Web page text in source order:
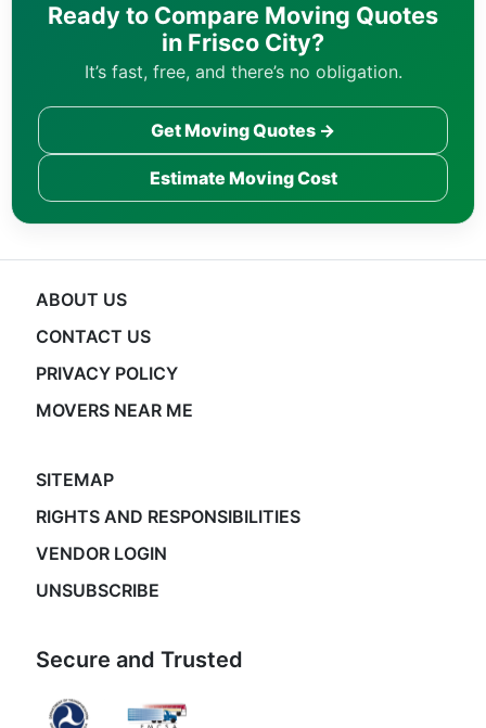
Ready to Compare Moving Quotes
in Frisco City?
It’s fast, free, and there’s no obligation.
Get Moving Quotes →
Estimate Moving Cost
ABOUT US
CONTACT US
PRIVACY POLICY
MOVERS NEAR ME
SITEMAP
RIGHTS AND RESPONSIBILITIES
VENDOR LOGIN
UNSUBSCRIBE
Secure and Trusted